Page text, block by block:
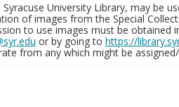
University Library, may be
of images from the Special
to use images must be obtained
or by going to https://
from any which might be